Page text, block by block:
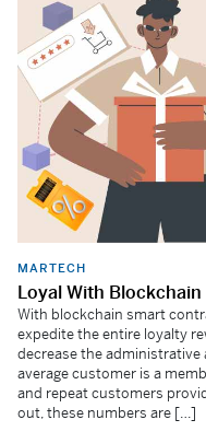
MARTECH
Loyal With Blockchain
With blockchain smart
expedite the entire loyalty
decrease the
average customer is a
and repeat customers
out, these numbers are […]